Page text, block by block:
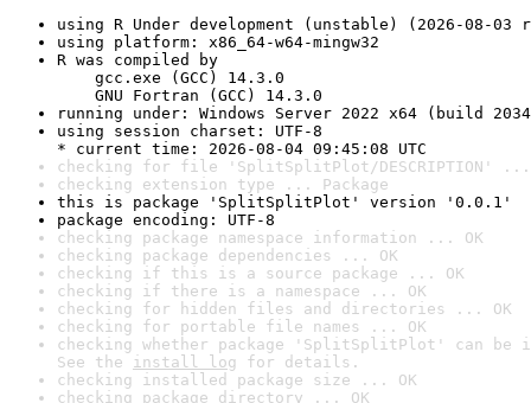
using R Under development (unstable) (2026-08-03
using platform: x86_64-w64-mingw32
R was compiled by
gcc.exe (GCC) 14.3.0
GNU Fortran (GCC) 14.3.0
running under: Windows Server 2022 x64 (build
using session charset: UTF-8
* current time: 2026-08-04 09:45:08 UTC
checking for file 'SplitSplitPlot/DESCRIPTION' ...
checking extension type ... Package
this is package 'SplitSplitPlot' version '0.0.1'
package encoding: UTF-8
checking package namespace information ... OK
checking package dependencies ... OK
checking if this is a source package ... OK
checking if there is a namespace ... OK
checking for hidden files and directories ... OK
checking for portable file names ... OK
checking whether package 'SplitSplitPlot' can
See the install log for details.
checking installed package size ... OK
checking package directory ... OK